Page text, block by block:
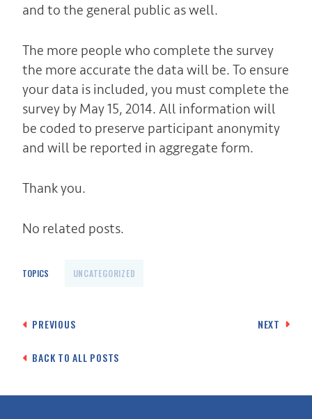
and to the general public as well.
The more people who complete the survey
the more accurate the data will be. To ensure
your data is included, you must complete the
survey by May 15, 2014. All information will
be coded to preserve participant anonymity
and will be reported in aggregate form.
Thank you.
No related posts.
TOPICS UNCATEGORIZED
Post
PREVIOUS NEXT
BACK TO ALL POSTS